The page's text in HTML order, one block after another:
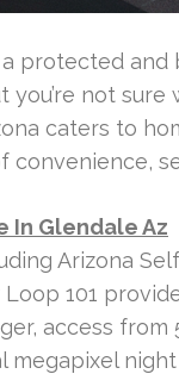
a protected
you’re not
caters to
convenience,
In Glendale Az
Arizona
101
access from
megapixel